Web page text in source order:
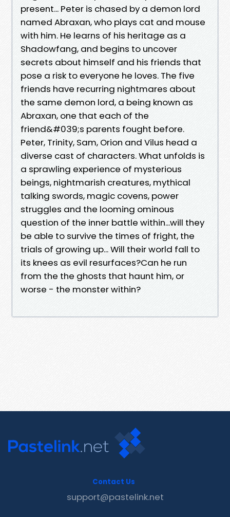
present... Peter is chased by a demon lord
named Abraxan, who plays cat and mouse
with him. He learns of his heritage as a
Shadowfang, and begins to uncover
secrets about himself and his friends that
pose a risk to everyone he loves. The five
friends have recurring nightmares about
the same demon lord, a being known as
Abraxan, one that each of the
friend&#039;s parents fought before.
Peter, Trinity, Sam, Orion and Vilus head a
diverse cast of characters. What unfolds is
a sprawling experience of mysterious
beings, nightmarish creatures, mythical
talking swords, magic covens, power
struggles and the looming ominous
question of the inner battle within...will they
be able to survive the times of fright, the
trials of growing up... Will their world fall to
its knees as evil resurfaces?Can he run
from the the ghosts that haunt him, or
worse - the monster within?
Contact Us
support@pastelink.net